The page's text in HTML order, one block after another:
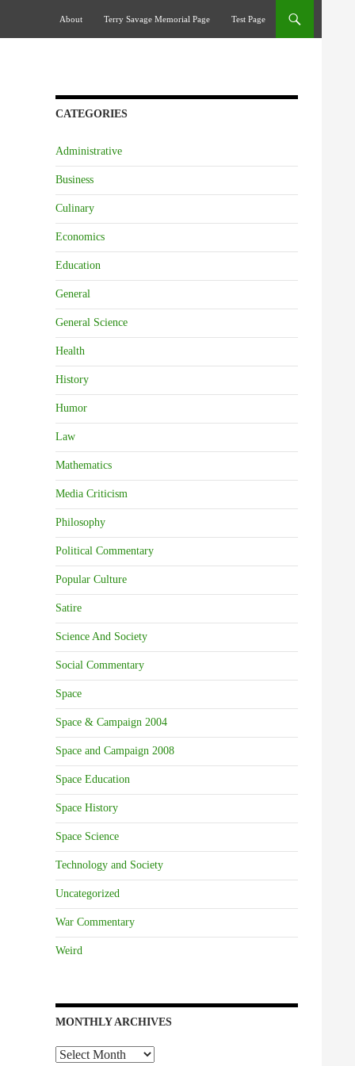
About
Terry Savage Memorial Page Test Page
CATEGORIES
Administrative
Business
Culinary
Economics
Education
General
General Science
Health
History
Humor
Law
Mathematics
Media Criticism
Philosophy
Political Commentary
Popular Culture
Satire
Science And Society
Social Commentary
Space
Space & Campaign 2004
Space and Campaign 2008
Space Education
Space History
Space Science
Technology and Society
Uncategorized
War Commentary
Weird
MONTHLY ARCHIVES
Monthly